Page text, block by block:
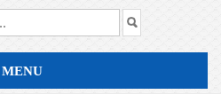
MENU